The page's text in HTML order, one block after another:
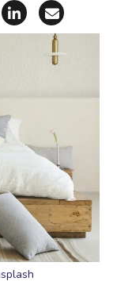
Facebook
Share on X
Share on
Share